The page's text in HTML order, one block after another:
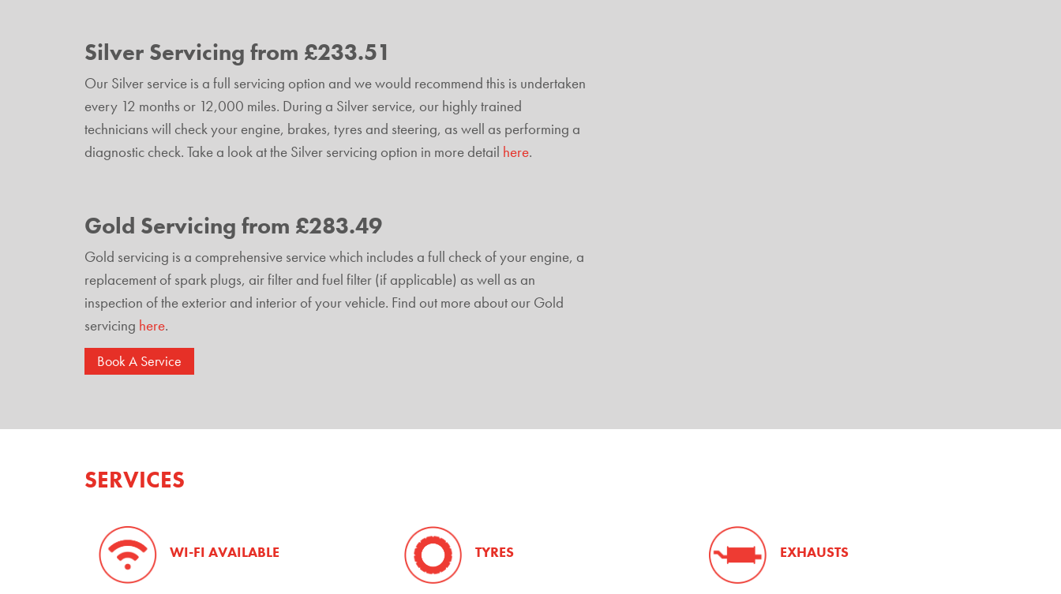
Silver Servicing from £233.51
Our Silver service is a full servicing option and we would recommend this is undertaken
every 12 months or 12,000 miles. During a Silver service, our highly trained
technicians will check your engine, brakes, tyres and steering, as well as performing a
diagnostic check. Take a look at the Silver servicing option in more detail here.
Gold Servicing from £283.49
Gold servicing is a comprehensive service which includes a full check of your engine, a
replacement of spark plugs, air filter and fuel filter (if applicable) as well as an
inspection of the exterior and interior of your vehicle. Find out more about our Gold
servicing here.
Book A Service
SERVICES
WI-FI AVAILABLE TYRES EXHAUSTS